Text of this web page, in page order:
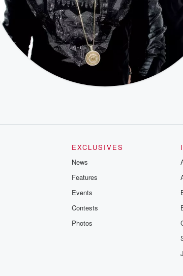
EXCLUSIVES
News
Features
Events
Contests
Photos